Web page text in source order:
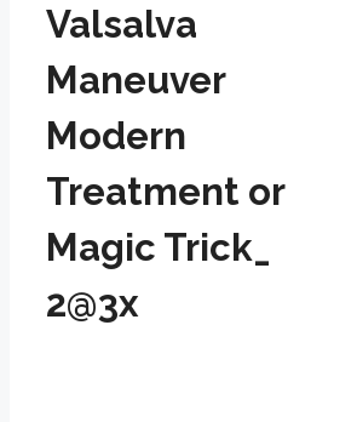
Valsalva
Maneuver
Modern
Treatment or
Magic Trick_
2@3x